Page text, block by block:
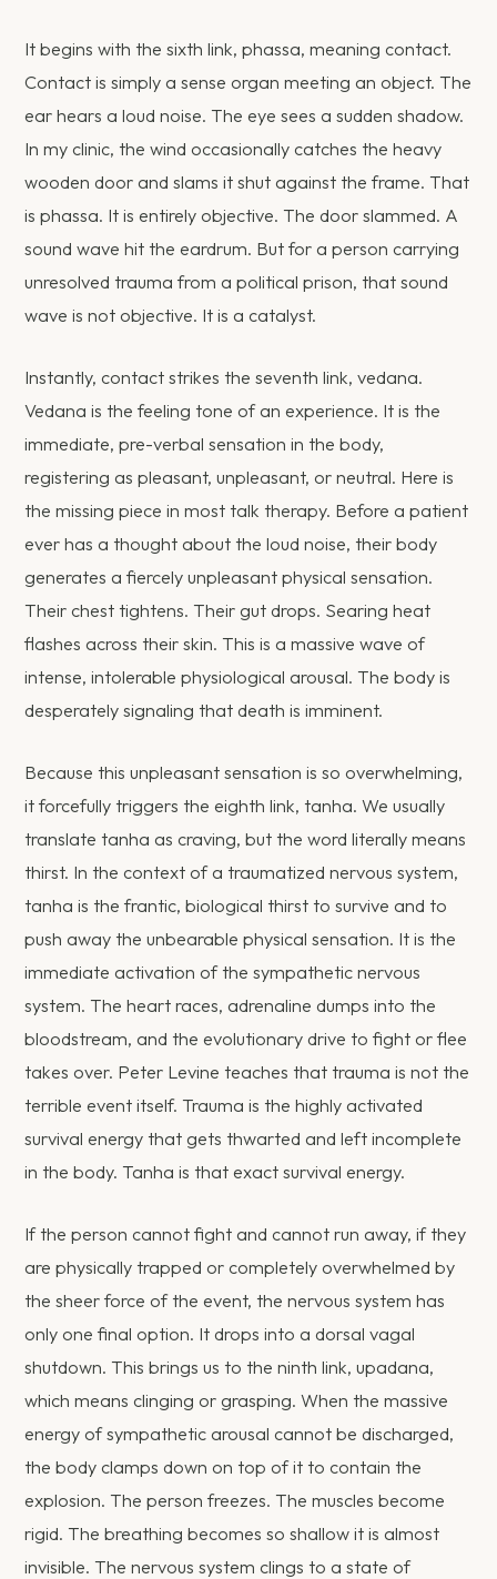
It begins with the sixth link, phassa, meaning contact.
Contact is simply a sense organ meeting an object. The
ear hears a loud noise. The eye sees a sudden shadow.
In my clinic, the wind occasionally catches the heavy
wooden door and slams it shut against the frame. That
is phassa. It is entirely objective. The door slammed. A
sound wave hit the eardrum. But for a person carrying
unresolved trauma from a political prison, that sound
wave is not objective. It is a catalyst.
Instantly, contact strikes the seventh link, vedana.
Vedana is the feeling tone of an experience. It is the
immediate, pre-verbal sensation in the body,
registering as pleasant, unpleasant, or neutral. Here is
the missing piece in most talk therapy. Before a patient
ever has a thought about the loud noise, their body
generates a fiercely unpleasant physical sensation.
Their chest tightens. Their gut drops. Searing heat
flashes across their skin. This is a massive wave of
intense, intolerable physiological arousal. The body is
desperately signaling that death is imminent.
Because this unpleasant sensation is so overwhelming,
it forcefully triggers the eighth link, tanha. We usually
translate tanha as craving, but the word literally means
thirst. In the context of a traumatized nervous system,
tanha is the frantic, biological thirst to survive and to
push away the unbearable physical sensation. It is the
immediate activation of the sympathetic nervous
system. The heart races, adrenaline dumps into the
bloodstream, and the evolutionary drive to fight or flee
takes over. Peter Levine teaches that trauma is not the
terrible event itself. Trauma is the highly activated
survival energy that gets thwarted and left incomplete
in the body. Tanha is that exact survival energy.
If the person cannot fight and cannot run away, if they
are physically trapped or completely overwhelmed by
the sheer force of the event, the nervous system has
only one final option. It drops into a dorsal vagal
shutdown. This brings us to the ninth link, upadana,
which means clinging or grasping. When the massive
energy of sympathetic arousal cannot be discharged,
the body clamps down on top of it to contain the
explosion. The person freezes. The muscles become
rigid. The breathing becomes so shallow it is almost
invisible. The nervous system clings to a state of